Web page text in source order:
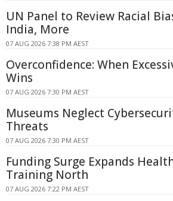
UN Panel to Review Racial
India, More
07 AUG 2026 7:38 PM AEST
Overconfidence: When
Wins
07 AUG 2026 7:30 PM AEST
Museums Neglect
Threats
07 AUG 2026 7:30 PM AEST
Funding Surge Expands
Training North
07 AUG 2026 7:22 PM AEST